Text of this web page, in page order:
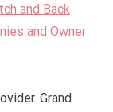
and Back
and Owner
Grand